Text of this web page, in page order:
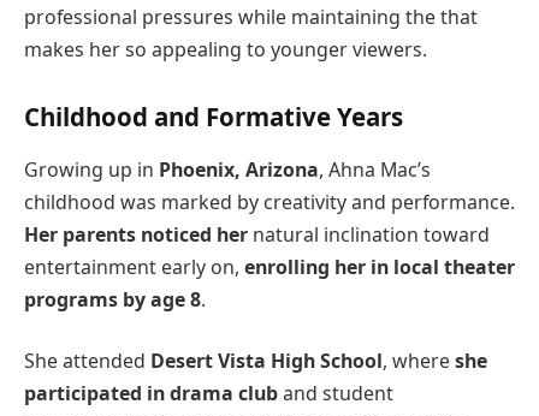
professional pressures while maintaining the that
makes her so appealing to younger viewers.
Childhood and Formative Years
Growing up in Phoenix, Arizona, Ahna Mac’s
childhood was marked by creativity and performance.
Her parents noticed her natural inclination toward
entertainment early on, enrolling her in local theater
programs by age 8.
She attended Desert Vista High School, whereshe
participated in drama cluband student